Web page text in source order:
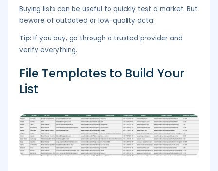
Buying lists can be useful to quickly test a market. But
beware of outdated or low-quality data.
Tip: If you buy, go through a trusted provider and
verify everything.
File Templates to Build Your
List